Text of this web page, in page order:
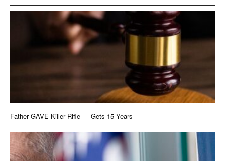
Father GAVE Killer Rifle — Gets 15 Years